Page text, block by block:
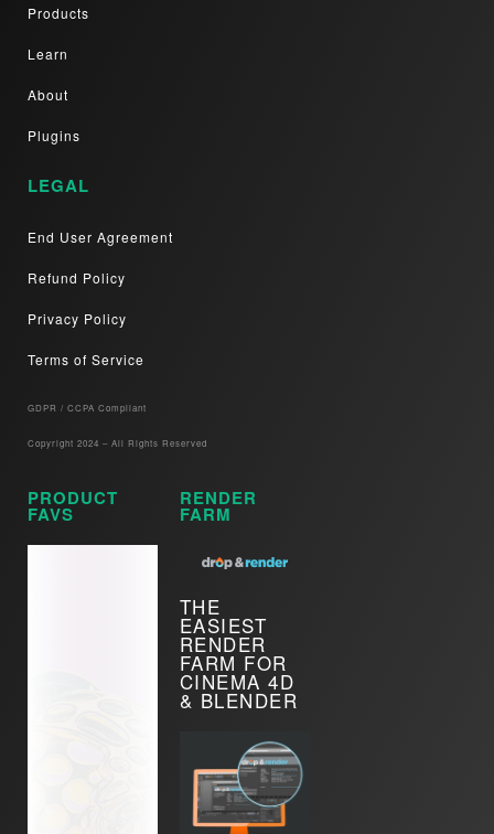
Products
Learn
About
Plugins
LEGAL
End User Agreement
Refund Policy
Privacy Policy
Terms of Service
GDPR / CCPA Compliant​
Copyright 2024 – All Rights Reserved
PRODUCT
FAVS
RENDER
FARM
THE
EASIEST
RENDER
FARM FOR
CINEMA 4D
& BLENDER